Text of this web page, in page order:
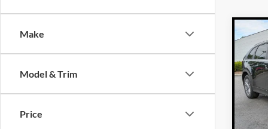
Make
Model & Trim
Price
2026
VIN:
Model:
MSRP